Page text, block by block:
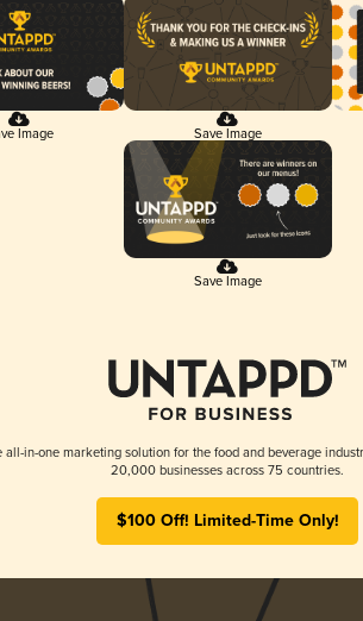
Image Save Image
Save Image
all-in-one marketing solution for the food and beverage
20,000 businesses across 75 countries.
$100 Off! Limited-Time Only!